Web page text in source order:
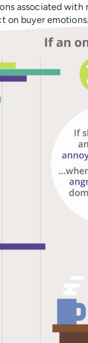
associated
on buyer emotions.